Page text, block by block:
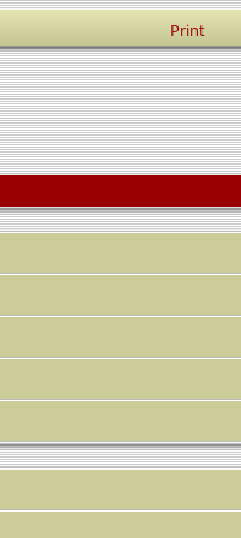
Print